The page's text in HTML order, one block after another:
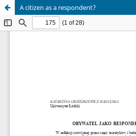
A citizen as a respondent?